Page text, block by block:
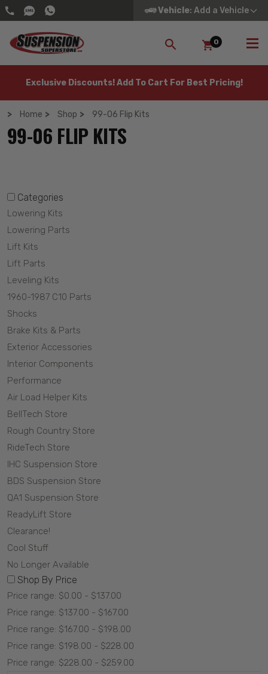
Vehicle: Add a Vehicle
SEARCH
0
Exclusive Discounts! Add To Cart For Best Pricing!
Home Shop 99-06 Flip Kits
99-06 FLIP KITS
Categories
Lowering Kits
Lowering Parts
Lift Kits
Lift Parts
Leveling Kits
1960-1987 C10 Parts
Shocks
Brake Kits & Parts
Exterior Accessories
Interior Components
Performance
Air Load Helper Kits
BellTech Store
Rough Country Store
RideTech Store
IHC Suspension Store
BDS Suspension Store
QA1 Suspension Store
ReadyLift Store
Clearance!
Cool Stuff
No Longer Available
Shop By Price
Price range: $0.00 - $137.00
Price range: $137.00 - $167.00
Price range: $167.00 - $198.00
Price range: $198.00 - $228.00
Price range: $228.00 - $259.00